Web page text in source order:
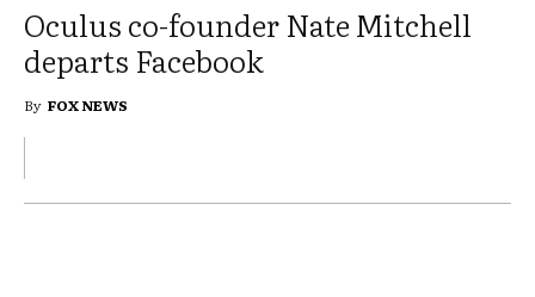
Oculus co-founder Nate Mitchell
departs Facebook
By FOX NEWS